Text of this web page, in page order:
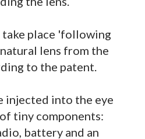
place 'following
lens from the
to the patent.
injected into the eye
tiny components:
battery and an